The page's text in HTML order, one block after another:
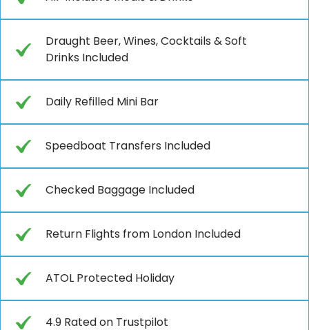
Draught Beer, Wines, Cocktails & Soft
Drinks Included
Daily Refilled Mini Bar
Speedboat Transfers Included
Checked Baggage Included
Return Flights from London Included
ATOL Protected Holiday
4.9 Rated on Trustpilot